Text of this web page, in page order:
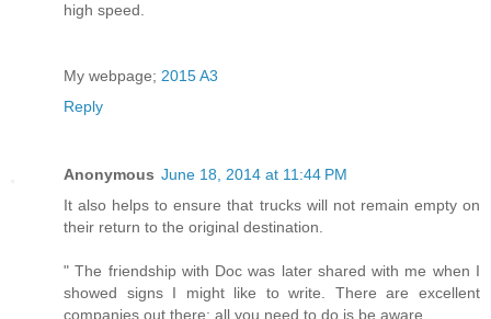
high speed.
My webpage; 2015 A3
Reply
Anonymous June 18, 2014 at 11:44 PM
It also helps to ensure that trucks will not remain empty on
their return to the original destination.
" The friendship with Doc was later shared with me when I
showed signs I might like to write. There are excellent
companies out there; all you need to do is be aware.